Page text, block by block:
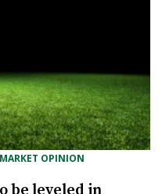
MARKET OPINION